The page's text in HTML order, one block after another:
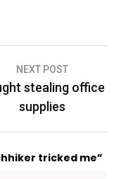
NEXT POST
stealing office
supplies
tricked me”